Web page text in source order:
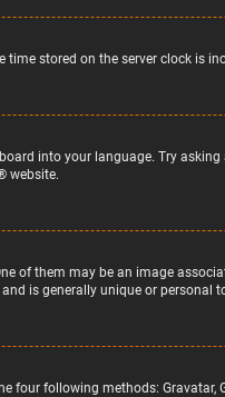
stored on the server clock is
into your language. Try
website.
of them may be an image
is generally unique or personal
four following methods: